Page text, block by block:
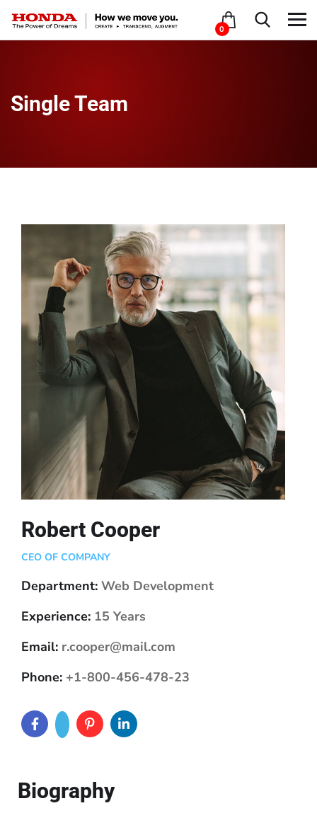
0
Single Team
Robert Cooper
CEO OF COMPANY
Department: Web Development
Experience: 15 Years
Email: r.cooper@mail.com
Phone: +1-800-456-478-23
Biography